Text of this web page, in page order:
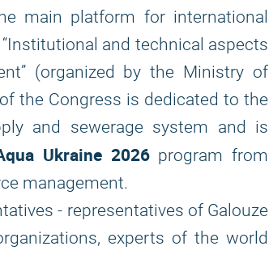
main platform for international
and technical aspects
(organized by the Ministry of
the Congress is dedicated to the
and sewerage system and is
Ukraine 2026program from
management.
- representatives of Galouze
experts of the world